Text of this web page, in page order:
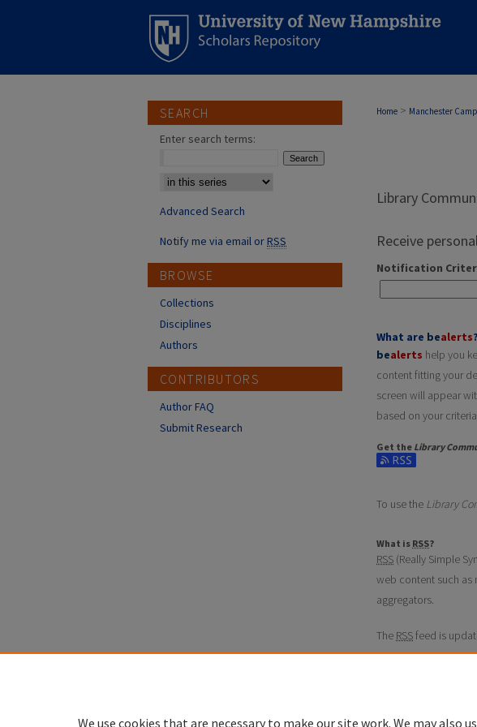
Home > Manchester
Library
Receive
Notification
What are bealerts?
bealerts help you
content fitting your
screen will appear
based on your
Get the Library
Subscribe to the
To use the Library
What is RSS?
RSS (Really Simple
web content such as
aggregators.
The RSSfeed is
SEARCH
Enter search terms:
Select context to search:
Advanced Search
Notify me via email orRSS
BROWSE
Collections
Disciplines
Authors
CONTRIBUTORS
Author FAQ
Submit Research
We use cookies that are necessary to make our site work. We may also